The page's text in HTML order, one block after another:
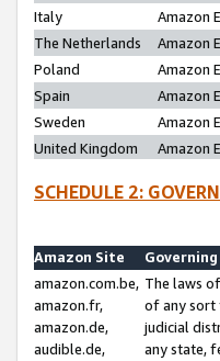
Italy
Amazon
The Netherlands
Amazon
Poland
Amazon
Spain
Amazon
Sweden
Amazon
United Kingdom
Amazon
SCHEDULE 2:
Amazon Site
amazon.com.be,
amazon.fr,
amazon.de,
audible.de,
The laws
of any sort
judicial
any state,